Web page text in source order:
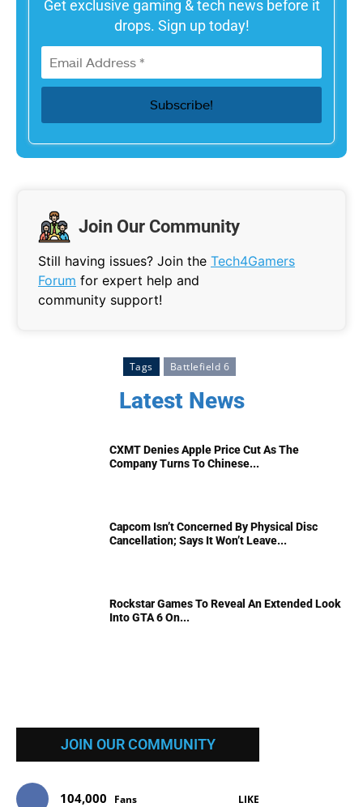
Get exclusive gaming & tech news before it
drops. Sign up today!
Join Our Community
Still having issues? Join the Tech4Gamers
Forum for expert help and
community support!
Tags Battlefield 6
Latest News
CXMT Denies Apple Price Cut As The
Company Turns To Chinese...
Capcom Isn’t Concerned By Physical Disc
Cancellation; Says It Won’t Leave...
Rockstar Games To Reveal An Extended Look
Into GTA 6 On...
JOIN OUR COMMUNITY
104,000 Fans LIKE